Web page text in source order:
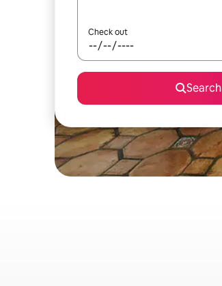
Check out
Search